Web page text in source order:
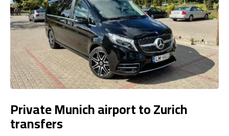
Private Munich airport to Zurich
transfers